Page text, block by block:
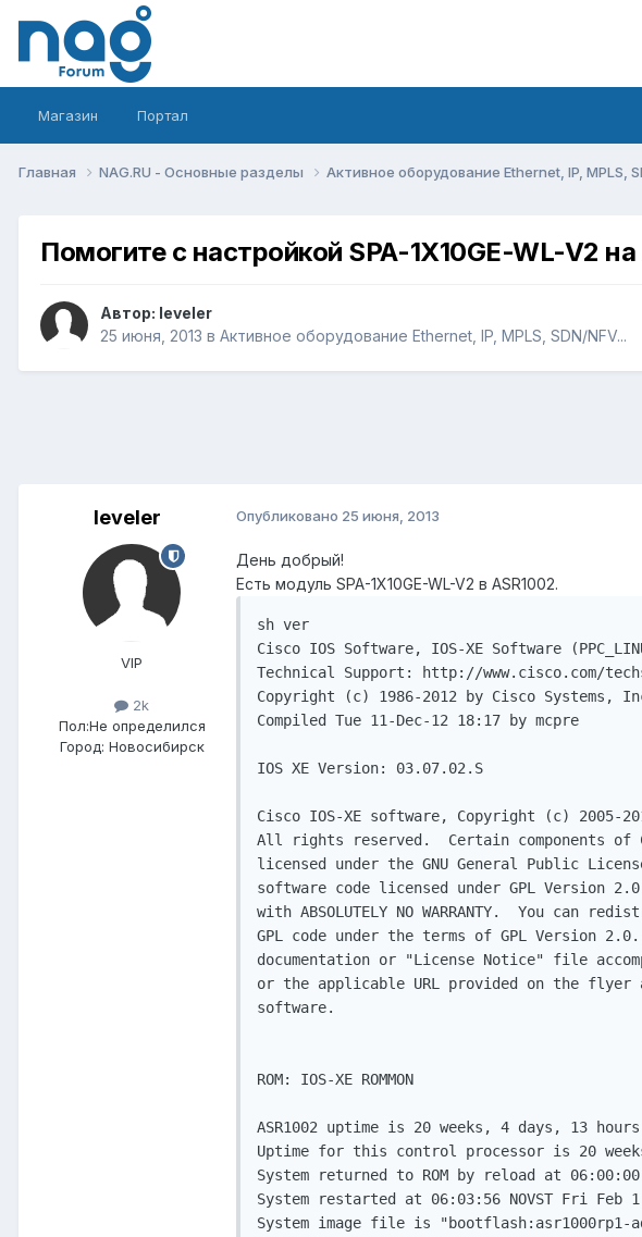
Магазин Портал
Главная NAG.RU - Основные разделы Активное оборудование Ethernet, IP, MPLS,
Помогите с настройкой SPA-1X10GE-WL-V2 на
Автор: leveler
25 июня, 2013 в Активное оборудование Ethernet, IP, MPLS, SDN/NFV...
leveler
VIP
2k
Пол:Не определился
Город: Новосибирск
Опубликовано 25 июня, 2013
День добрый!
Есть модуль SPA-1X10GE-WL-V2 в ASR1002.
sh ver
Cisco IOS Software, IOS-XE Software
Technical Support: http://www.cisco.com/
Copyright (c) 1986-2012 by Cisco Systems,
Compiled Tue 11-Dec-12 18:17 by mcpre
IOS XE Version: 03.07.02.S
Cisco IOS-XE software, Copyright (c) 2005-
All rights reserved.  Certain components of
licensed under the GNU General Public
software code licensed under GPL Version
with ABSOLUTELY NO WARRANTY.  You can
GPL code under the terms of GPL Version
documentation or "License Notice" file
or the applicable URL provided on the flyer
software.
ROM: IOS-XE ROMMON
ASR1002 uptime is 20 weeks, 4 days, 13
Uptime for this control processor is 20
System returned to ROM by reload at 06:00:00
System restarted at 06:03:56 NOVST Fri Feb 1
System image file is "bootflash:asr1000rp1-